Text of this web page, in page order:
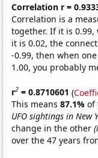
Correlation r =
Correlation is a
together. If it is
it is 0.02, the
-0.99, then when
1.00, you probably
r2 = 0.8710601 (
This means87.1%of
UFO sightings in New
change in the other
over the 47 years